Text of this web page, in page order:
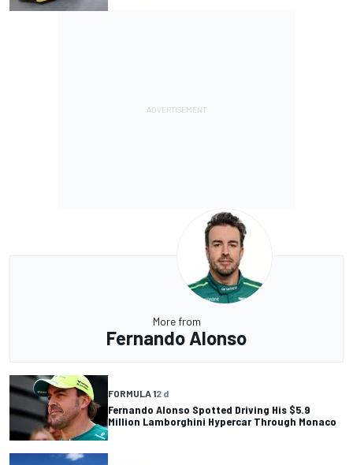
More from
Fernando Alonso
FORMULA 12 d
Fernando Alonso Spotted Driving His $5.9
Million Lamborghini Hypercar Through Monaco